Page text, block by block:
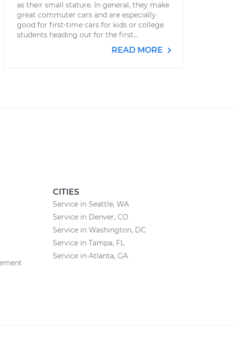
as their small stature. In general, they make
great commuter cars and are especially
good for first-time cars for kids or college
students heading out for the first...
READ MORE
CITIES
Service in Seattle, WA
Service in Denver, CO
Service in Washington, DC
Service in Tampa, FL
Service in Atlanta, GA